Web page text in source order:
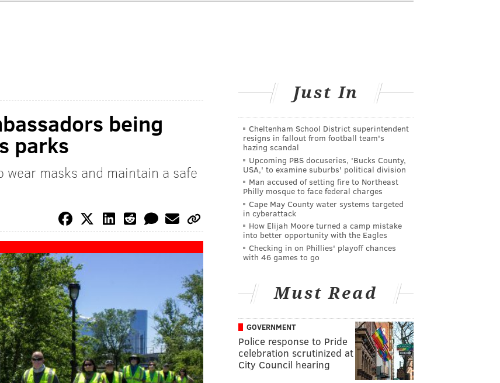
being
parks
masks and maintain a safe
Just In
Cheltenham School District superintendent
resigns in fallout from football team's
hazing scandal
Upcoming PBS docuseries, 'Bucks County,
USA,' to examine suburbs' political division
Man accused of setting fire to Northeast
Philly mosque to face federal charges
Cape May County water systems targeted
in cyberattack
How Elijah Moore turned a camp mistake
into better opportunity with the Eagles
Checking in on Phillies' playoff chances
with 46 games to go
Must Read
GOVERNMENT
Police response to Pride
celebration scrutinized at
City Council hearing